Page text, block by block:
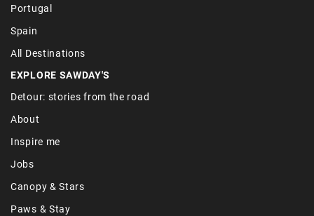
Portugal
Spain
All Destinations
EXPLORE SAWDAY'S
Detour: stories from the road
About
Inspire me
Jobs
Canopy & Stars
Paws & Stay